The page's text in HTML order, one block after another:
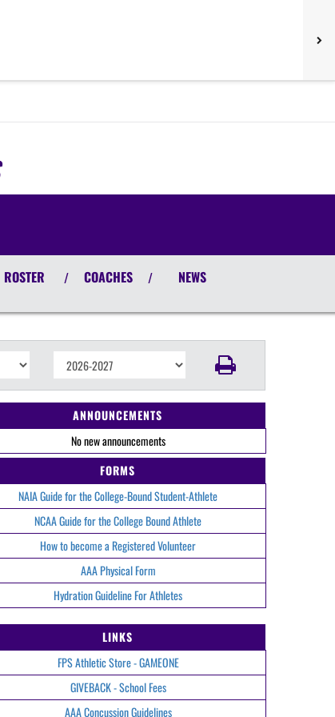
ROSTER / COACHES / NEWS
ANNOUNCEMENTS
No new announcements
FORMS
NAIA Guide for the College-Bound Student-Athlete
NCAA Guide for the College Bound Athlete
How to become a Registered Volunteer
AAA Physical Form
Hydration Guideline For Athletes
LINKS
FPS Athletic Store - GAMEONE
GIVEBACK - School Fees
AAA Concussion Guidelines